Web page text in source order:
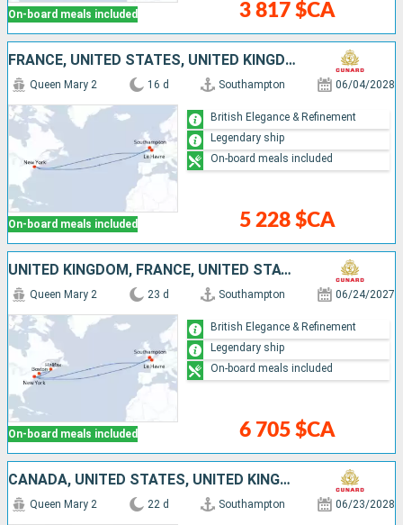
On-board meals included 3 817 $CA
FRANCE, UNITED STATES, UNITED KINGDOM
On-board meals included
Queen Mary 2 16 d Southampton 06/04/2028
5 228 $CA
British Elegance & Refinement
Legendary ship
On-board meals included
UNITED KINGDOM, FRANCE, UNITED STATES, CANADA
On-board meals included
Queen Mary 2 23 d Southampton 06/24/2027
6 705 $CA
British Elegance & Refinement
Legendary ship
On-board meals included
CANADA, UNITED STATES, UNITED KINGDOM
Queen Mary 2 22 d Southampton 06/23/2028